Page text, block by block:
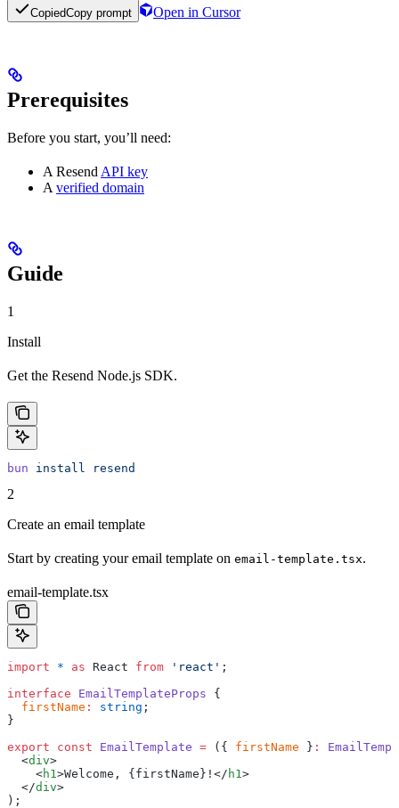
CopiedCopy prompt Open in Cursor
Prerequisites
Before you start, you’ll need:
A Resend API key
A verified domain
Guide
1
Install
Get the Resend Node.js SDK.
bun install resend
2
Create an email template
Start by creating your email template on email-template.tsx.
email-template.tsx
import * as React from 'react' ;
interface EmailTemplateProps {
  firstName
: string ;
}
export const EmailTemplate = ({ firstName } :
  <
div>
    <
h1 >Welcome, {firstName} ! </ h1 >
  </
div>
);